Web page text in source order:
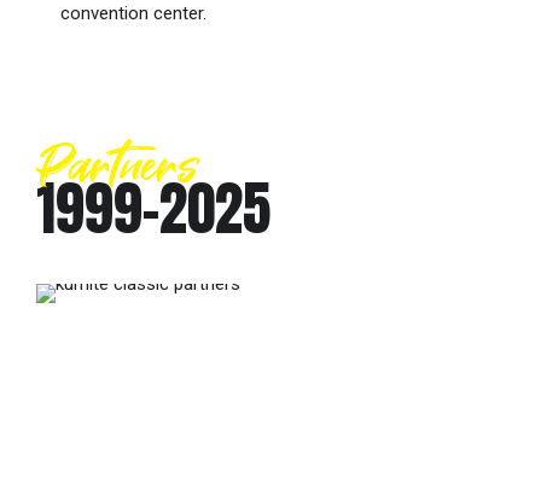
convention center.
Partners
1999-2025